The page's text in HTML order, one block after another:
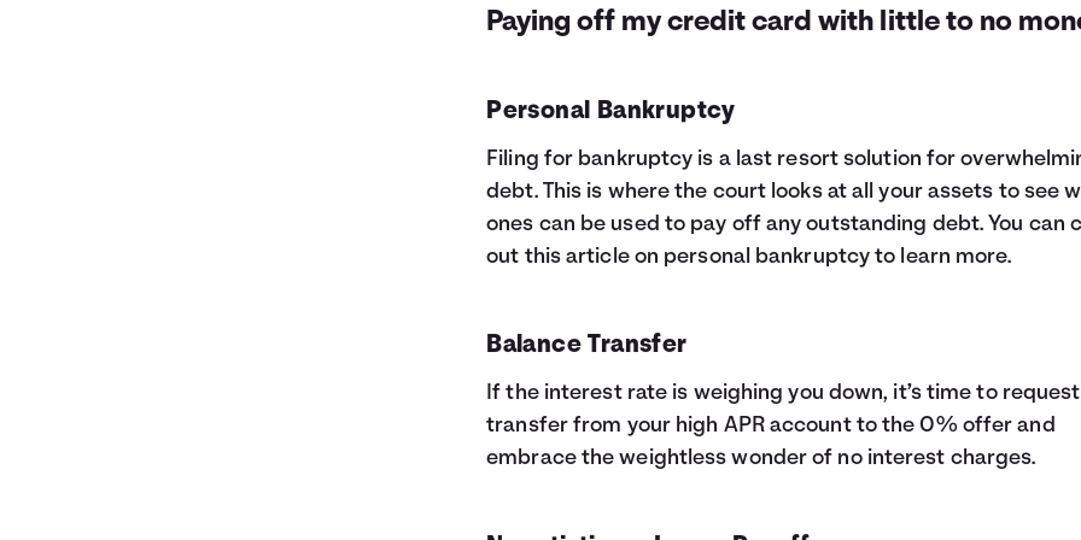
Paying off my credit card with little to no
Personal Bankruptcy
Filing for bankruptcy is a last resort solution for
debt. This is where the court looks at all your assets to see
ones can be used to pay off any outstanding debt. You can
out this article on personal bankruptcy to learn more.
Balance Transfer
If the interest rate is weighing you down, it’s time to
transfer from your high APR account to the 0% offer and
embrace the weightless wonder of no interest charges.